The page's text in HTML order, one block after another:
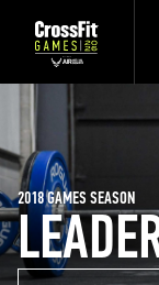
2018 GAMES SEASON